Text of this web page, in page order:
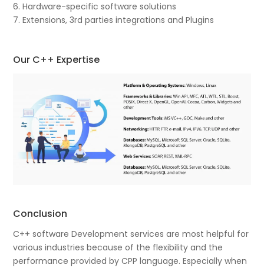
6. Hardware-specific software solutions
7. Extensions, 3rd parties integrations and Plugins
Our C++ Expertise
Conclusion
C++ software Development services are most helpful for
various industries because of the flexibility and the
performance provided by CPP language. Especially when